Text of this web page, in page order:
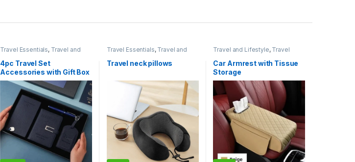
Travel Essentials, Travel and
4pc Travel Set
Accessories with Gift Box
Travel Essentials, Travel and
Travel neck pillows
Travel and Lifestyle, Travel
Car Armrest with Tissue
Storage